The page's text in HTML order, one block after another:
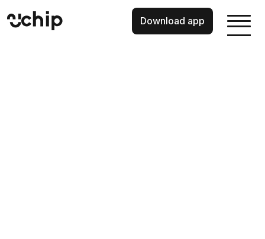
Download app